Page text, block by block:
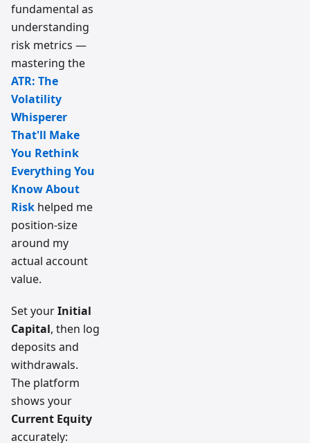
fundamental as
understanding
risk metrics —
mastering the
ATR: The
Volatility
Whisperer
That'll Make
You Rethink
Everything You
Know About
Risk helped me
position-size
around my
actual account
value.
Set yourInitial
Capital, then log
deposits and
withdrawals.
The platform
shows your
Current Equity
accurately: